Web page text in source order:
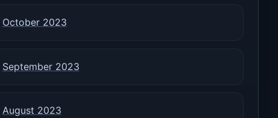
October 2023
September 2023
August 2023